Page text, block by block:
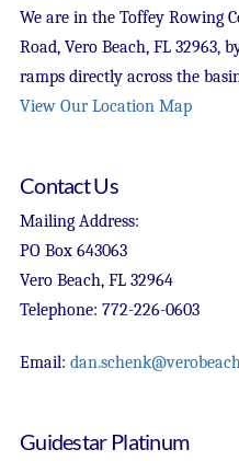
We are in the Toffey Rowing
Road, Vero Beach, FL 32963,
ramps directly across the
View Our Location Map
Contact Us
Mailing Address:
PO Box 643063
Vero Beach, FL 32964
Telephone: 772-226-0603
Email:
Guidestar Platinum